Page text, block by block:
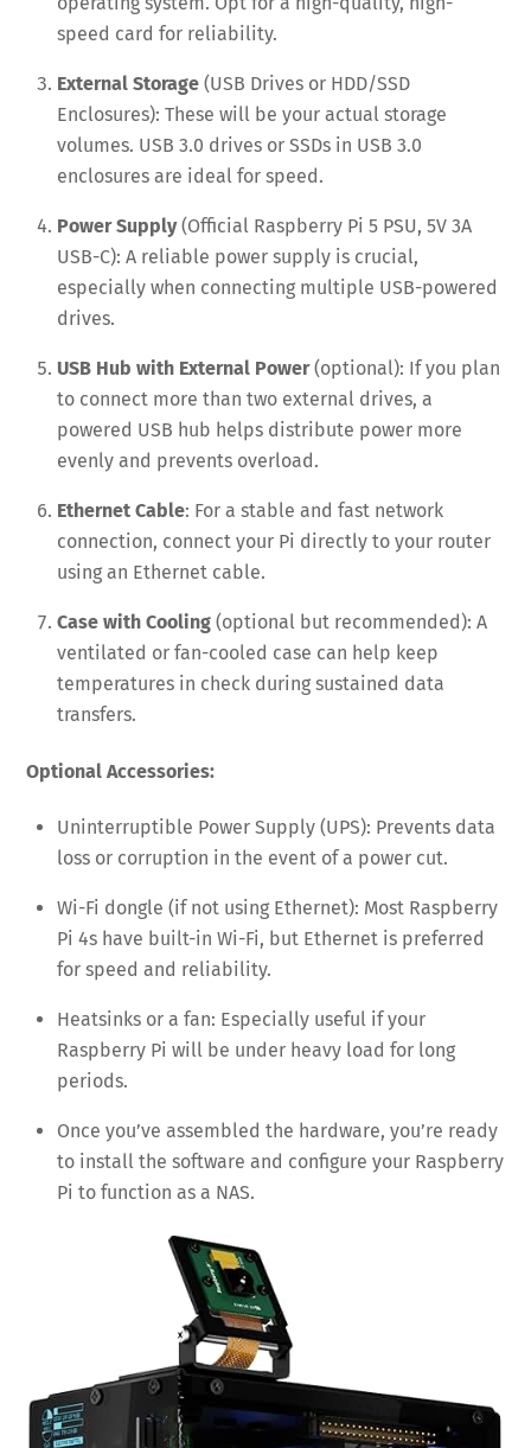
speed card for reliability.
External Storage (USB Drives or HDD/SSD
Enclosures): These will be your actual storage
volumes. USB 3.0 drives or SSDs in USB 3.0
enclosures are ideal for speed.
Power Supply(Official Raspberry Pi 5 PSU, 5V 3A
USB-C): A reliable power supply is crucial,
especially when connecting multiple USB-powered
drives.
USB Hub with External Power(optional): If you plan
to connect more than two external drives, a
powered USB hub helps distribute power more
evenly and prevents overload.
Ethernet Cable: For a stable and fast network
connection, connect your Pi directly to your router
using an Ethernet cable.
Case with Cooling (optional but recommended): A
ventilated or fan-cooled case can help keep
temperatures in check during sustained data
transfers.
Optional Accessories:
Uninterruptible Power Supply (UPS): Prevents data
loss or corruption in the event of a power cut.
Wi-Fi dongle (if not using Ethernet): Most Raspberry
Pi 4s have built-in Wi-Fi, but Ethernet is preferred
for speed and reliability.
Heatsinks or a fan: Especially useful if your
Raspberry Pi will be under heavy load for long
periods.
Once you’ve assembled the hardware, you’re ready
to install the software and configure your Raspberry
Pi to function as a NAS.